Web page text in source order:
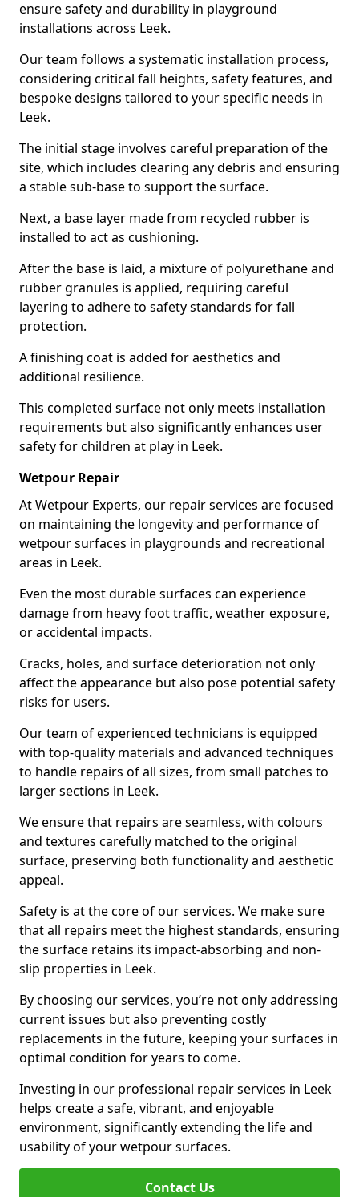
ensure safety and durability in playground
installations across Leek.
Our team follows a systematic installation process,
considering critical fall heights, safety features, and
bespoke designs tailored to your specific needs in
Leek.
The initial stage involves careful preparation of the
site, which includes clearing any debris and ensuring
a stable sub-base to support the surface.
Next, a base layer made from recycled rubber is
installed to act as cushioning.
After the base is laid, a mixture of polyurethane and
rubber granules is applied, requiring careful
layering to adhere to safety standards for fall
protection.
A finishing coat is added for aesthetics and
additional resilience.
This completed surface not only meets installation
requirements but also significantly enhances user
safety for children at play in Leek.
Wetpour Repair
At Wetpour Experts, our repair services are focused
on maintaining the longevity and performance of
wetpour surfaces in playgrounds and recreational
areas in Leek.
Even the most durable surfaces can experience
damage from heavy foot traffic, weather exposure,
or accidental impacts.
Cracks, holes, and surface deterioration not only
affect the appearance but also pose potential safety
risks for users.
Our team of experienced technicians is equipped
with top-quality materials and advanced techniques
to handle repairs of all sizes, from small patches to
larger sections in Leek.
We ensure that repairs are seamless, with colours
and textures carefully matched to the original
surface, preserving both functionality and aesthetic
appeal.
Safety is at the core of our services. We make sure
that all repairs meet the highest standards, ensuring
the surface retains its impact-absorbing and non-
slip properties in Leek.
By choosing our services, you’re not only addressing
current issues but also preventing costly
replacements in the future, keeping your surfaces in
optimal condition for years to come.
Investing in our professional repair services in Leek
helps create a safe, vibrant, and enjoyable
environment, significantly extending the life and
usability of your wetpour surfaces.
Contact Us